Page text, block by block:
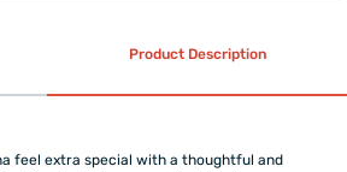
Product Description
feel extra special with a thoughtful and